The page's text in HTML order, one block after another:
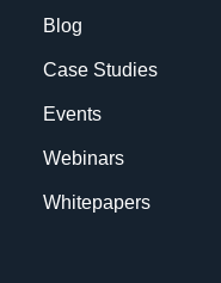
Blog
Case Studies
Events
Webinars
Whitepapers